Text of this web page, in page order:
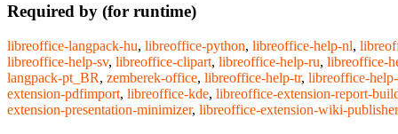
Required by (for runtime)
libreoffice-langpack-hu, libreoffice-python, libreoffice-help-nl,
libreoffice-help-sv, libreoffice-clipart, libreoffice-help-ru, libreoffice-
langpack-pt_BR, zemberek-office, libreoffice-help-tr, libreoffice-
extension-pdfimport, libreoffice-kde, libreoffice-extension-report-
extension-presentation-minimizer, libreoffice-extension-wiki-publisher